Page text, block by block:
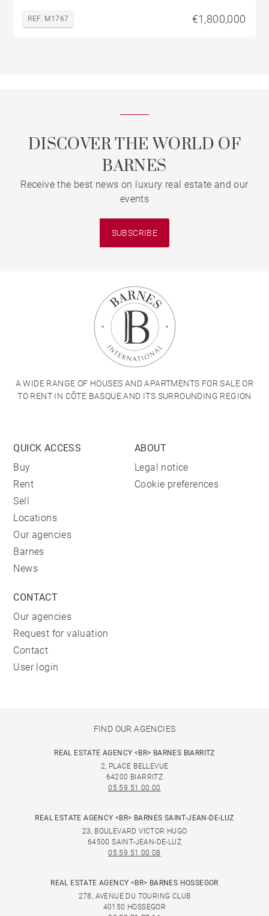
REF. M1767 €1,800,000
DISCOVER THE WORLD OF
BARNES
Receive the best news on luxury real estate and our
events
SUBSCRIBE
A WIDE RANGE OF HOUSES AND APARTMENTS FOR SALE OR
TO RENT IN CÔTE BASQUE AND ITS SURROUNDING REGION
QUICK ACCESS
Buy
Rent
Sell
Locations
Our agencies
Barnes
News
ABOUT
Legal notice
Cookie preferences
CONTACT
Our agencies
Request for valuation
Contact
User login
FIND OUR AGENCIES
REAL ESTATE AGENCY <BR> BARNES BIARRITZ
2, PLACE BELLEVUE
64200 BIARRITZ
05 59 51 00 00
REAL ESTATE AGENCY <BR> BARNES SAINT-JEAN-DE-LUZ
23, BOULEVARD VICTOR HUGO
64500 SAINT-JEAN-DE-LUZ
05 59 51 00 08
REAL ESTATE AGENCY <BR> BARNES HOSSEGOR
278, AVENUE DU TOURING CLUB
40150 HOSSEGOR